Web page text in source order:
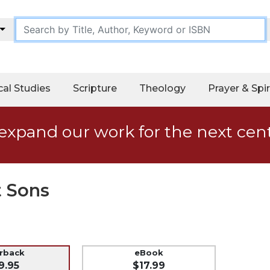
Studies Scripture Theology Prayer &
our work for the next
eBook
$17.99